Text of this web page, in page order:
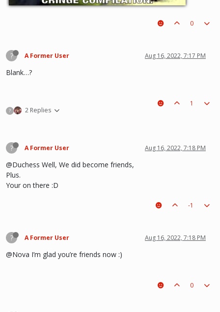
0
? A Former User Aug 16, 2022, 7:17 PM
Blank…?
? 2 Replies
1
? A Former User Aug 16, 2022, 7:18 PM
@Duchess Well, We did become friends,
Plus.
Your on there :D
-1
? A Former User Aug 16, 2022, 7:18 PM
@Nova I’m glad you’re friends now :)
0